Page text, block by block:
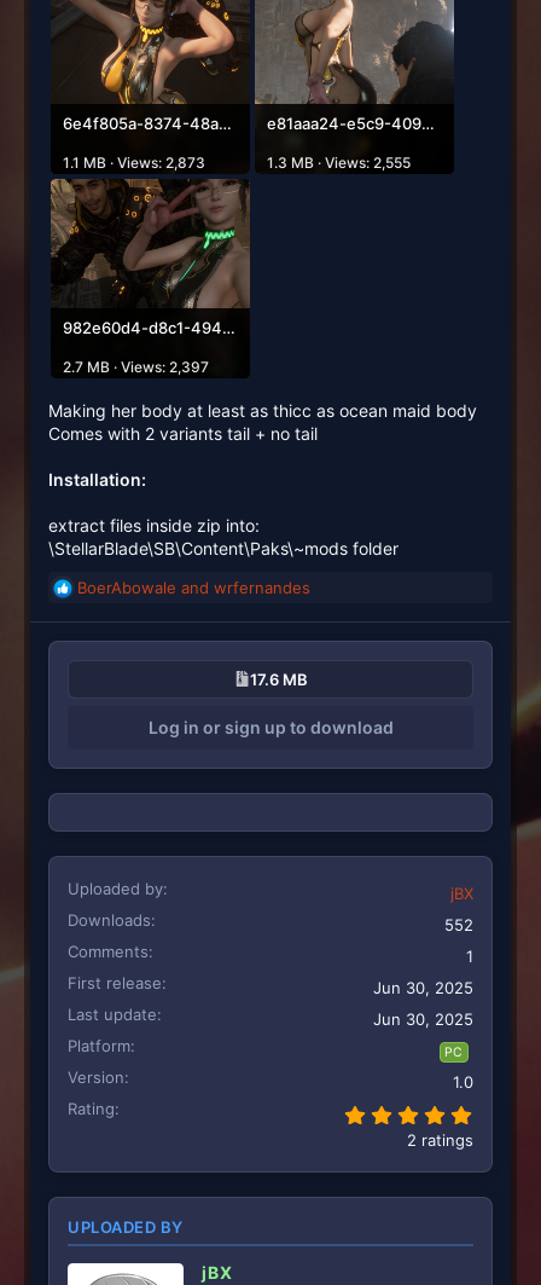
6e4f805a-8374-48a8-9ca2-cfd637c32962.png
1.1 MB · Views: 2,873
e81aaa24-e5c9-4093-9c2d-a28dfda2d008.png
1.3 MB · Views: 2,555
982e60d4-d8c1-494b-87d2-af1e84d06c85.png
2.7 MB · Views: 2,397
Making her body at least as thicc as ocean maid body
Comes with 2 variants tail + no tail
Installation:
extract files inside zip into:
\StellarBlade\SB\Content\Paks\~mods folder
R
e
a
s
:
BoerAbowale and wrfernandes
17.6 MB
Log in or sign up to download
Uploaded by
jBX
Downloads
552
Comments
1
First release
Jun 30, 2025
Last update
Jun 30, 2025
Platform
PC
Version
1.0
Rating
2 ratings
UPLOADED BY
jBX